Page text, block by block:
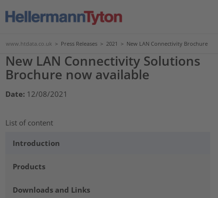
www.htdata.co.uk > Press Releases > 2021 > New LAN Connectivity Brochure
New LAN Connectivity Solutions
Brochure now available
Date: 12/08/2021
List of content
Introduction
Products
Downloads and Links